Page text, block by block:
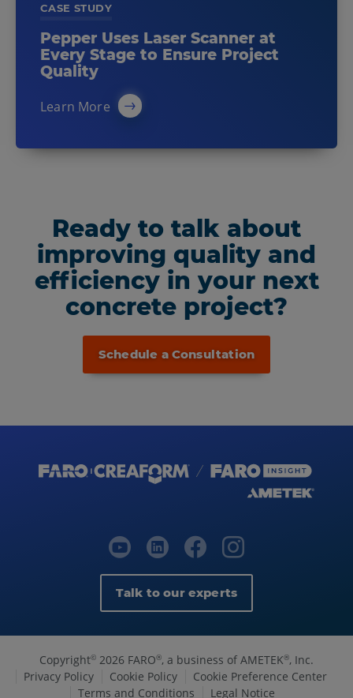
CASE STUDY
Pepper Uses Laser Scanner at
Every Stage to Ensure Project
Quality
Learn More
Ready to talk about
improving quality and
efficiency in your next
concrete project?
Schedule a Consultation
Talk to our experts
Copyright© 2026 FARO®, a business of AMETEK®, Inc.
Privacy Policy
Cookie Policy
Cookie Preference Center
Terms and Conditions
Legal Notice